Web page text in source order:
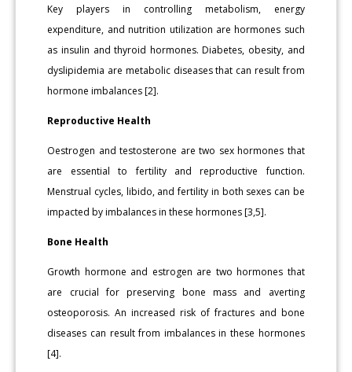
Key players in controlling metabolism, energy
expenditure, and nutrition utilization are hormones such
as insulin and thyroid hormones. Diabetes, obesity, and
dyslipidemia are metabolic diseases that can result from
hormone imbalances [2].
Reproductive Health
Oestrogen and testosterone are two sex hormones that
are essential to fertility and reproductive function.
Menstrual cycles, libido, and fertility in both sexes can be
impacted by imbalances in these hormones [3,5].
Bone Health
Growth hormone and estrogen are two hormones that
are crucial for preserving bone mass and averting
osteoporosis. An increased risk of fractures and bone
diseases can result from imbalances in these hormones
[4].